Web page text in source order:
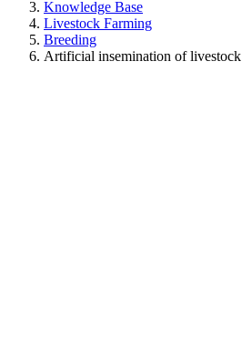
Knowledge Base
Livestock Farming
Breeding
Artificial insemination of livestock